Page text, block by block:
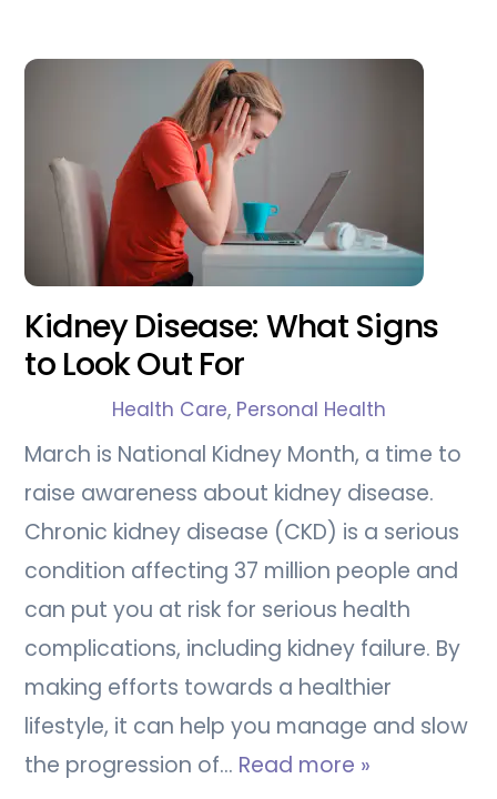
Kidney Disease: What Signs
to Look Out For
Health Care, Personal Health
March is National Kidney Month, a time to
raise awareness about kidney disease.
Chronic kidney disease (CKD) is a serious
condition affecting 37 million people and
can put you at risk for serious health
complications, including kidney failure. By
making efforts towards a healthier
lifestyle, it can help you manage and slow
the progression of… Read more »